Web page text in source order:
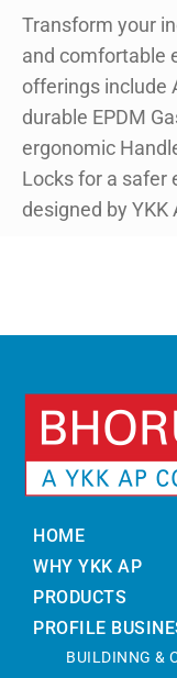
Transform your
and comfortable
offerings include
durable EPDM
ergonomic
Locks for a safer
designed by
HOME
WHY YKK AP
PRODUCTS
PROFILE
BUILDINNG &